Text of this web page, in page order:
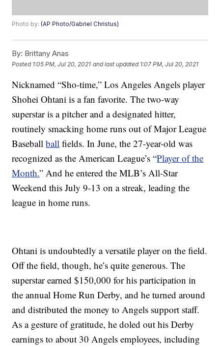
Photo by:(AP Photo/Gabriel Christus)
By: Brittany Anas
Posted 1:05 PM, Jul 20, 2021 and last updated 1:07 PM, Jul 20, 2021
Nicknamed “Sho-time,” Los Angeles Angels player
Shohei Ohtani is a fan favorite. The two-way
superstar is a pitcher and a designated hitter,
routinely smacking home runs out of Major League
Baseballball fields. In June, the 27-year-old was
recognized as the American League’s “Player of the
Month.” And he entered the MLB’s All-Star
Weekend this July 9-13 on a streak, leading the
league in home runs.
Ohtani is undoubtedly a versatile player on the field.
Off the field, though, he’s quite generous. The
superstar earned $150,000 for his participation in
the annual Home Run Derby, and he turned around
and distributed the money to Angels support staff.
As a gesture of gratitude, he doled out his Derby
earnings to about 30 Angels employees, including